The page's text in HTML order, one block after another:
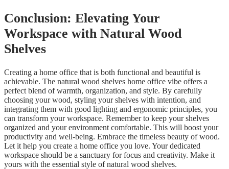
Conclusion: Elevating Your
Workspace with Natural Wood
Shelves
Creating a home office that is both functional and beautiful is
achievable. The natural wood shelves home office vibe offers a
perfect blend of warmth, organization, and style. By carefully
choosing your wood, styling your shelves with intention, and
integrating them with good lighting and ergonomic principles, you
can transform your workspace. Remember to keep your shelves
organized and your environment comfortable. This will boost your
productivity and well-being. Embrace the timeless beauty of wood.
Let it help you create a home office you love. Your dedicated
workspace should be a sanctuary for focus and creativity. Make it
yours with the essential style of natural wood shelves.